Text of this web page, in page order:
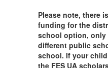
Please note, there
funding for the
school option,
different public
school. If your
the FES UA